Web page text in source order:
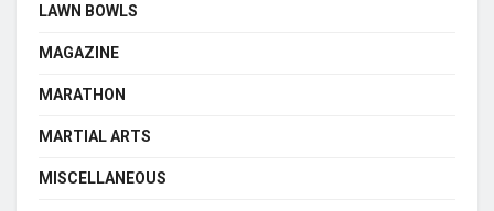
LAWN BOWLS
MAGAZINE
MARATHON
MARTIAL ARTS
MISCELLANEOUS